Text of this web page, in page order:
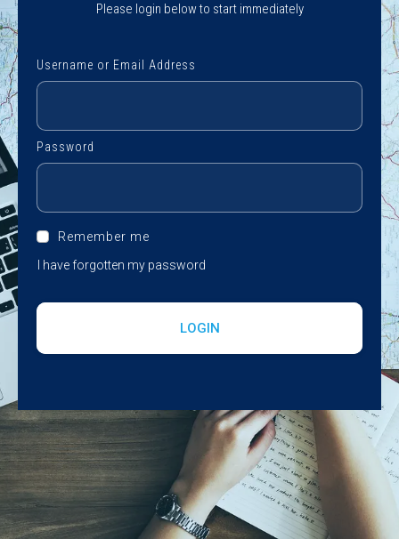
Please login below to start immediately
Username or Email Address
Password
Remember me
I have forgotten my password
LOGIN